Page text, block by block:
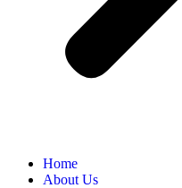
Home
About Us